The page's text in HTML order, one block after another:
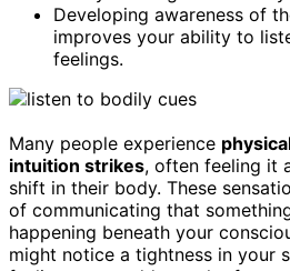
Developing awareness of
improves your ability to
feelings.
Many people experience
intuition strikes, often feeling it
shift in their body. These
of communicating that
happening beneath your
might notice a tightness in your